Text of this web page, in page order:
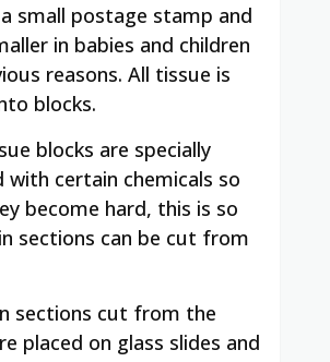
small postage stamp and
in babies and children
reasons. All tissue is
blocks.
blocks are specially
with certain chemicals so
become hard, this is so
sections can be cut from
sections cut from the
placed on glass slides and